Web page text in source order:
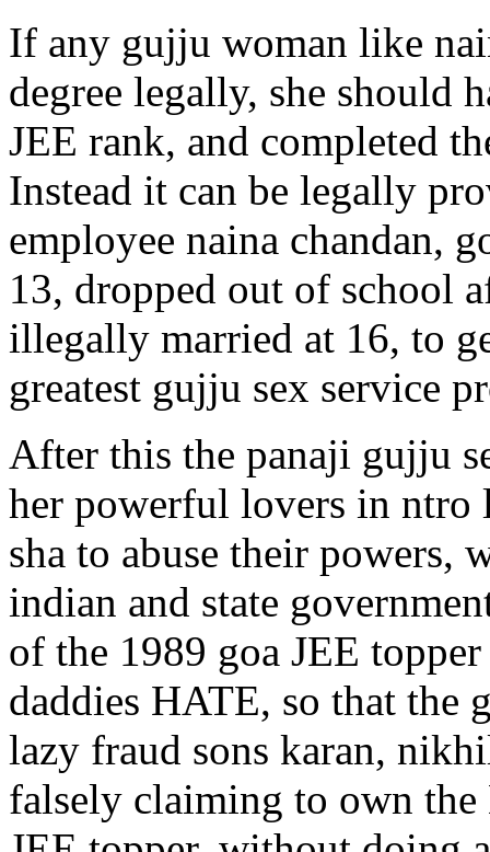
If any gujju woman like
degree legally, she should
JEE rank, and completed
Instead it can be legally
employee naina chandan,
13, dropped out of school
illegally married at 16, to
greatest gujju sex service
After this the panaji gujju
her powerful lovers in ntro
sha to abuse their powers,
indian and state
of the 1989 goa JEE
daddies HATE, so that the
lazy fraud sons karan,
falsely claiming to own